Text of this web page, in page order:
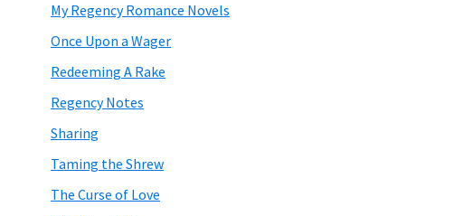
My Regency Romance Novels
Once Upon a Wager
Redeeming A Rake
Regency Notes
Sharing
Taming the Shrew
The Curse of Love